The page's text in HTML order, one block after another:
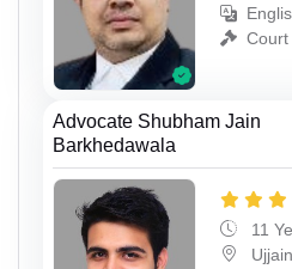
Advocate Shubham Jain
Barkhedawala
11
Ujjain